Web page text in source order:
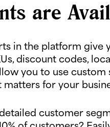
are
in the platform
discount codes,
you to use
for your
customer